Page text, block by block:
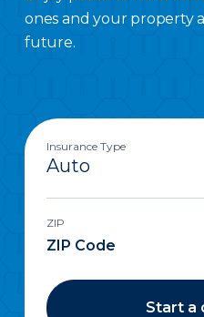
ones and your property
future.
Insurance Type
ZIP
Start a